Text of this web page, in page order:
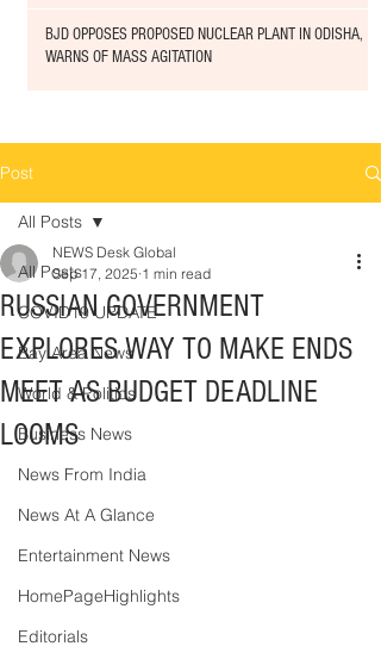
BJD OPPOSES PROPOSED NUCLEAR PLANT IN ODISHA,
WARNS OF MASS AGITATION
Post
All Posts
COVID19 UPDATE
Bay Area News
World & Politics
Business News
News From India
News At A Glance
Entertainment News
HomePageHighlights
Editorials
All Posts
RUSSIAN GOVERNMENT
EXPLORES WAY TO MAKE ENDS
MEET AS BUDGET DEADLINE
LOOMS
NEWS Desk Global
Sep 17, 2025 1 min read